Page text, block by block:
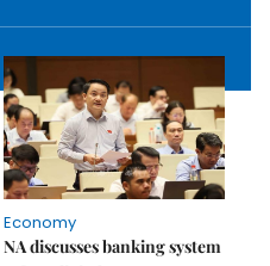
Economy
NA discusses banking system